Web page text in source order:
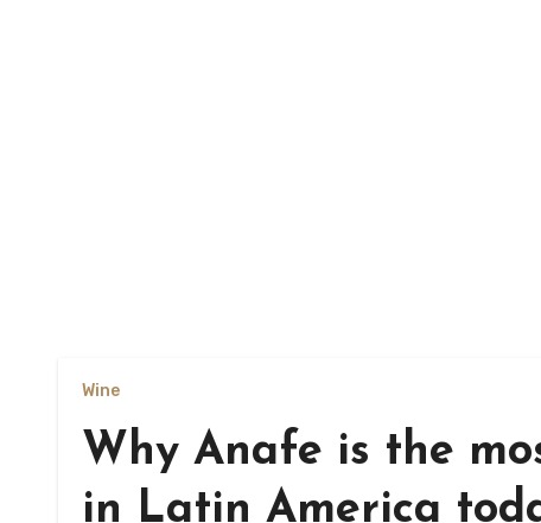
Wine
Why Anafe is the
in Latin America